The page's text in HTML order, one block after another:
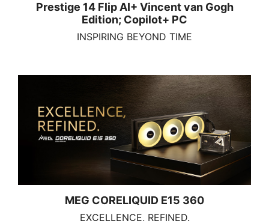
Prestige 14 Flip AI+ Vincent van Gogh
Edition; Copilot+ PC
INSPIRING BEYOND TIME
MEG CORELIQUID E15 360
EXCELLENCE, REFINED.